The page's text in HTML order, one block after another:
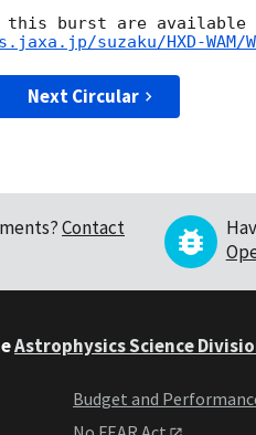
suzaku/HXD-WAM/
Next Circular
Contact
Astrophysics Science
Budget and